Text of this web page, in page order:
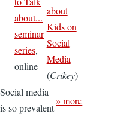
about...
seminar
series,
online
Social media
is so prevalent
about
Kids on
Social
Media
(Crikey)
» more